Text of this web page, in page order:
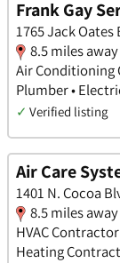
Frank Gay
1765 Jack
8.5 miles away
Air Conditioning
Plumber •
✓ Verified listing
Air Care
1401 N. Cocoa
8.5 miles away
HVAC
Heating